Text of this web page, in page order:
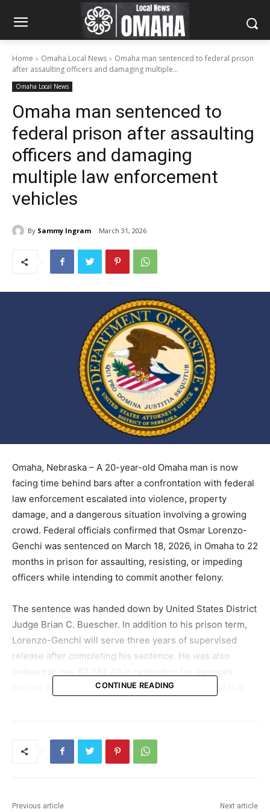
Home Omaha Local News
Omaha man sentenced to federal prison
after assaulting officers and damaging multiple...
Omaha Local News
Omaha man sentenced to
federal prison after assaulting
officers and damaging
multiple law enforcement
vehicles
By Sammy Ingram March 31, 2026
Omaha, Nebraska – A 20-year-old Omaha man is now
facing time behind bars after a confrontation with federal
law enforcement escalated into violence, property
damage, and a dangerous situation involving a growing
crowd. Federal officials confirmed that Osmar Lorenzo-
Genchi was sentenced on March 18, 2026, in Omaha to 22
months in prison for assaulting, resisting, or impeding
officers while intending to commit another felony.
The sentence was handed down by United States District
Judge Brian C. Buescher. In addition to his prison term,
Lorenzo-Genchi will serve three years of supervised
release after completing his sentence. He was also
caused during the incident. Federal officials noted that
confrontation
search warrant at Glenn Valley Foods in Omaha.
CONTINUE READING
Previous article Next article